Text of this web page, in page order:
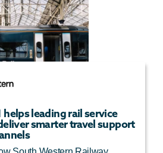
helps leading rail service
smarter travel support